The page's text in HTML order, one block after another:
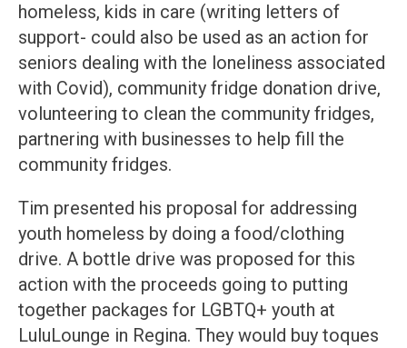
homeless, kids in care (writing letters of
support- could also be used as an action for
seniors dealing with the loneliness associated
with Covid), community fridge donation drive,
volunteering to clean the community fridges,
partnering with businesses to help fill the
community fridges.
Tim presented his proposal for addressing
youth homeless by doing a food/clothing
drive. A bottle drive was proposed for this
action with the proceeds going to putting
together packages for LGBTQ+ youth at
LuluLounge in Regina. They would buy toques